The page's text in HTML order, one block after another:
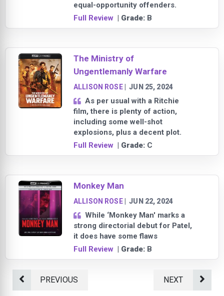
equal-opportunity offenders.
Full Review | Grade: B
The Ministry of
Ungentlemanly Warfare
ALLISON ROSE|JUN 25, 2024
As per usual with a Ritchie
film, there is plenty of action,
including some well-shot
explosions, plus a decent plot.
Full Review | Grade: C
Monkey Man
ALLISON ROSE|JUN 22, 2024
While ‘Monkey Man' marks a
strong directorial debut for Patel,
it does have some flaws
Full Review | Grade: B
PREVIOUS NEXT